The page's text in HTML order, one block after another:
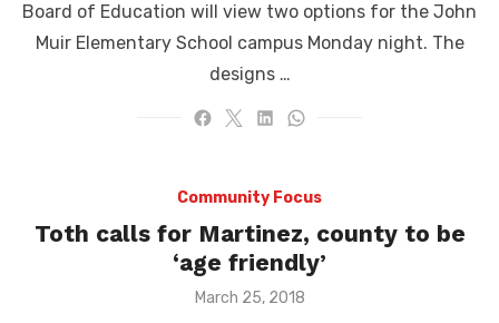
Board of Education will view two options for the John
Muir Elementary School campus Monday night. The
designs …
Community Focus
Toth calls for Martinez, county to be
‘age friendly’
Posted
March 25, 2018